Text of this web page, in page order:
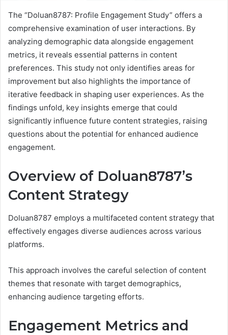
The “Doluan8787: Profile Engagement Study” offers a
comprehensive examination of user interactions. By
analyzing demographic data alongside engagement
metrics, it reveals essential patterns in content
preferences. This study not only identifies areas for
improvement but also highlights the importance of
iterative feedback in shaping user experiences. As the
findings unfold, key insights emerge that could
significantly influence future content strategies, raising
questions about the potential for enhanced audience
engagement.
Overview of Doluan8787’s
Content Strategy
Doluan8787 employs a multifaceted content strategy that
effectively engages diverse audiences across various
platforms.
This approach involves the careful selection of content
themes that resonate with target demographics,
enhancing audience targeting efforts.
Engagement Metrics and